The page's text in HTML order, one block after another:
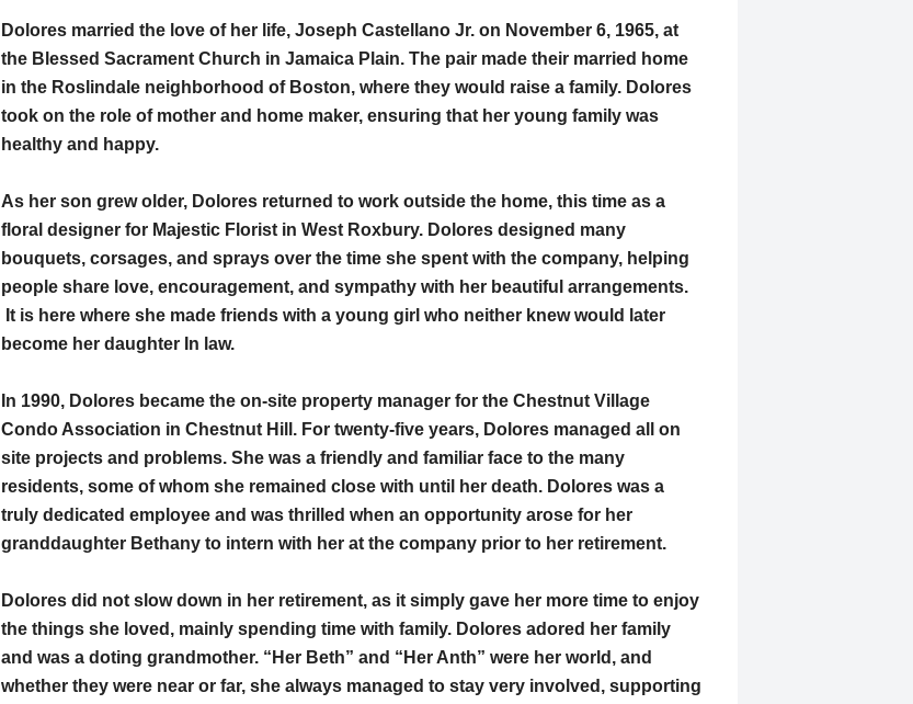
Dolores married the love of her life, Joseph Castellano Jr. on November 6, 1965, at
the Blessed Sacrament Church in Jamaica Plain. The pair made their married home
in the Roslindale neighborhood of Boston, where they would raise a family. Dolores
took on the role of mother and home maker, ensuring that her young family was
healthy and happy.
As her son grew older, Dolores returned to work outside the home, this time as a
floral designer for Majestic Florist in West Roxbury. Dolores designed many
bouquets, corsages, and sprays over the time she spent with the company, helping
people share love, encouragement, and sympathy with her beautiful arrangements.
It is here where she made friends with a young girl who neither knew would later
become her daughter In law.
In 1990, Dolores became the on-site property manager for the Chestnut Village
Condo Association in Chestnut Hill. For twenty-five years, Dolores managed all on
site projects and problems. She was a friendly and familiar face to the many
residents, some of whom she remained close with until her death. Dolores was a
truly dedicated employee and was thrilled when an opportunity arose for her
granddaughter Bethany to intern with her at the company prior to her retirement.
Dolores did not slow down in her retirement, as it simply gave her more time to enjoy
the things she loved, mainly spending time with family. Dolores adored her family
and was a doting grandmother. “Her Beth” and “Her Anth” were her world, and
whether they were near or far, she always managed to stay very involved, supporting